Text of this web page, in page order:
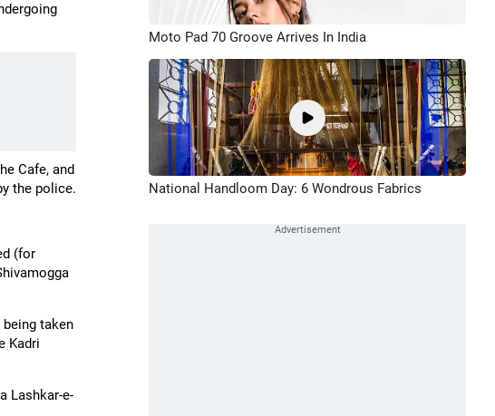
Cafe, and
the police.
(for
taken
Kadri
Lashkar-e-
Moto Pad 70 Groove Arrives In India
National Handloom Day: 6 Wondrous Fabrics